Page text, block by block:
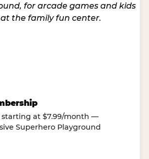
at $7.99/month —
Superhero Playground